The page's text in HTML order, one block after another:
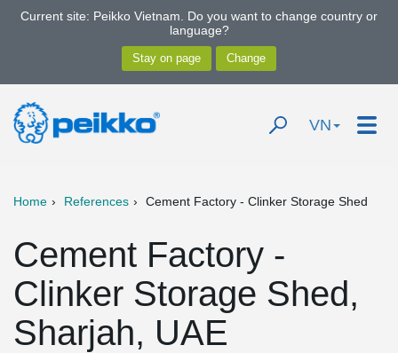
Current site: Peikko Vietnam. Do you want to change country or
language?
VN
Home References Cement Factory - Clinker Storage Shed
Cement Factory -
Clinker Storage Shed,
Sharjah, UAE